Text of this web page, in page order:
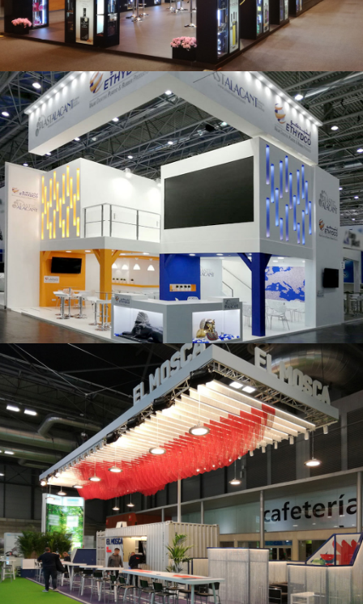
Salón Gourmets 2019 | Central Hisúmer
K 2019 | Plast Alacant
Fruit Attraction 2019 | El Mosca